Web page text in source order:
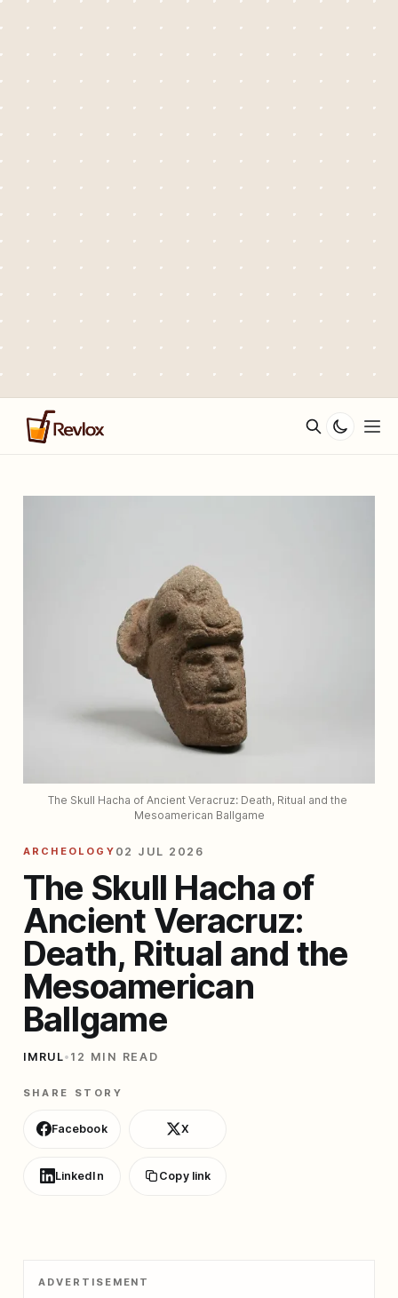
The Skull Hacha of Ancient Veracruz: Death, Ritual and the
Mesoamerican Ballgame
ARCHEOLOGY 02 JUL 2026
The Skull Hacha of
Ancient Veracruz:
Death, Ritual and the
Mesoamerican
Ballgame
IMRUL• 12 MIN READ
SHARE STORY
Facebook X
LinkedIn Copy link
ADVERTISEMENT